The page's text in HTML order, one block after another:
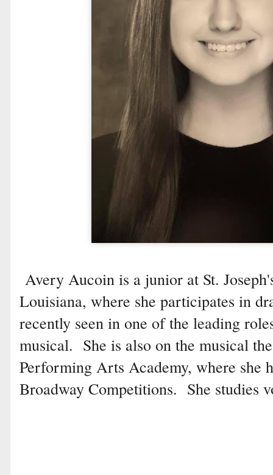
Avery Aucoin is a junior at St.
Louisiana, where she participates in
recently seen in one of the leading
musical. She is also on the musical
Performing Arts Academy, where she
Broadway Competitions. She studies